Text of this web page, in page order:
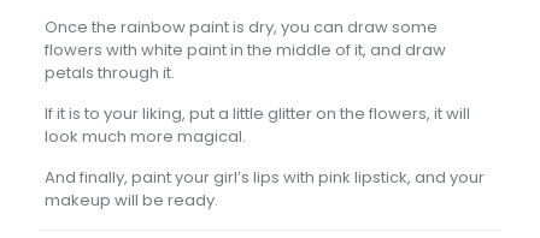
Once the rainbow paint is dry, you can draw some
flowers with white paint in the middle of it, and draw
petals through it.
If it is to your liking, put a little glitter on the flowers, it will
look much more magical.
And finally, paint your girl’s lips with pink lipstick, and your
makeup will be ready.